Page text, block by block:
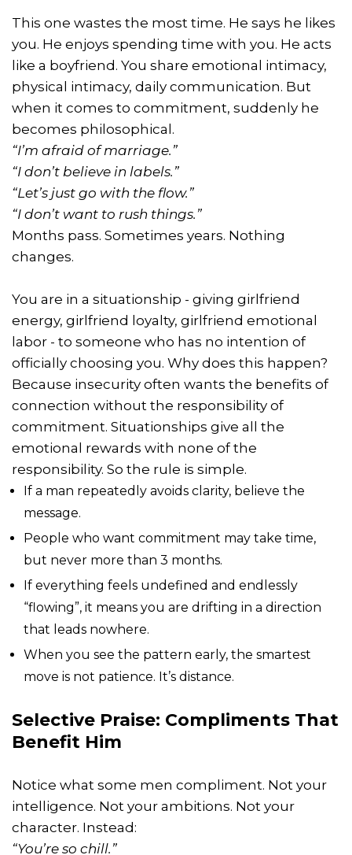
This one wastes the most time. He says he likes
you. He enjoys spending time with you. He acts
like a boyfriend. You share emotional intimacy,
physical intimacy, daily communication. But
when it comes to commitment, suddenly he
becomes philosophical.
“I’m afraid of marriage.”
“I don’t believe in labels.”
“Let’s just go with the flow.”
“I don’t want to rush things.”
Months pass. Sometimes years. Nothing
changes.
You are in a situationship - giving girlfriend
energy, girlfriend loyalty, girlfriend emotional
labor - to someone who has no intention of
officially choosing you. Why does this happen?
Because insecurity often wants the benefits of
connection without the responsibility of
commitment. Situationships give all the
emotional rewards with none of the
responsibility. So the rule is simple.
If a man repeatedly avoids clarity, believe the
message.
People who want commitment may take time,
but never more than 3 months.
If everything feels undefined and endlessly
“flowing”, it means you are drifting in a direction
that leads nowhere.
When you see the pattern early, the smartest
move is not patience. It’s distance.
Selective Praise: Compliments That
Benefit Him
Notice what some men compliment. Not your
intelligence. Not your ambitions. Not your
character. Instead:
“You’re so chill.”